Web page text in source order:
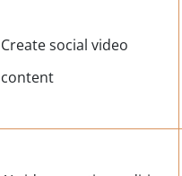
Create social video
content